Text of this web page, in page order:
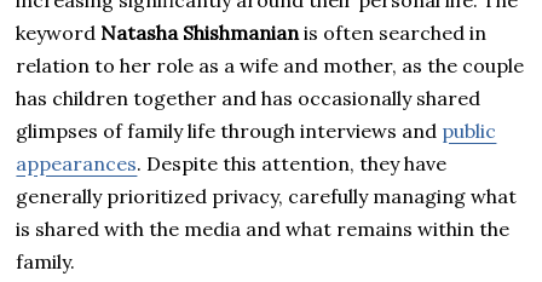
keyword Natasha Shishmanianis often searched in
relation to her role as a wife and mother, as the couple
has children together and has occasionally shared
glimpses of family life through interviews and public
appearances. Despite this attention, they have
generally prioritized privacy, carefully managing what
is shared with the media and what remains within the
family.